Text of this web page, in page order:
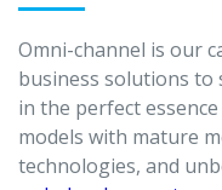
Talent
Hire a Resource
Omni-channel is our
business solutions to
in the perfect
models with mature
technologies, and